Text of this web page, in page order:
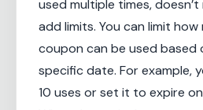
used multiple times, doesn’t
add limits. You can limit
coupon can be used based
specific date. For example,
10 uses or set it to expire